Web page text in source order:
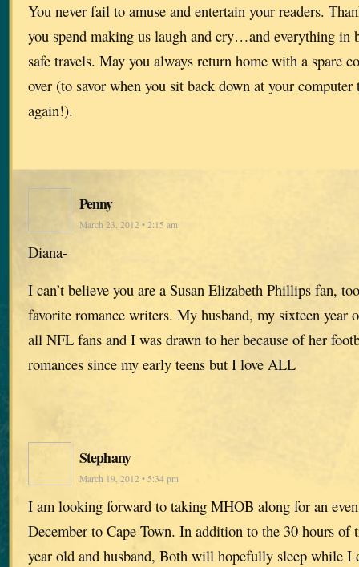
You never fail to amuse and entertain your readers.
you spend making us laugh and cry…and everything in
safe travels. May you always return home with a spare
over (to savor when you sit back down at your
again!).
Penny
March 23, 2012 • 2:15 am
Diana-
I can’t believe you are a Susan Elizabeth Phillips fan,
favorite romance writers. My husband, my sixteen year
all NFL fans and I was drawn to her because of her
romances since my early teens but I love ALL
Stephany
March 19, 2012 • 5:34 pm
I am looking forward to taking MHOB along for an
December to Cape Town. In addition to the 30 hours of
year old and husband, Both will hopefully sleep while I